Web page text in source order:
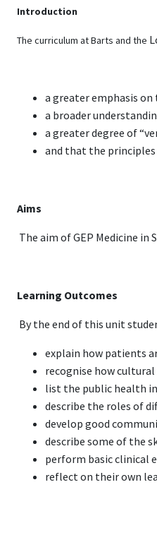
Introduction
The curriculum at Barts and the
a greater emphasis
a broader
a greater degree of
and that the
Aims
The aim of GEP Medicine
Learning Outcomes
By the end of this unit
explain how patients
recognise how
list the public health
describe the roles of
develop good
describe some of the
perform basic clinical
reflect on their own